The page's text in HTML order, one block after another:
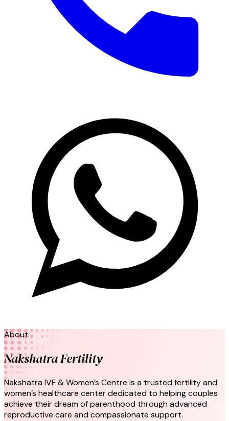
About
Nakshatra Fertility
Nakshatra IVF & Women’s Centre is a trusted fertility and
women’s healthcare center dedicated to helping couples
achieve their dream of parenthood through advanced
reproductive care and compassionate support.